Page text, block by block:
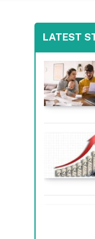
LATEST